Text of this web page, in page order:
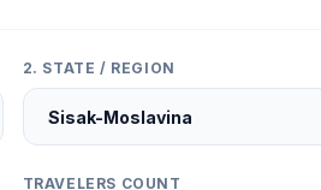
2. STATE / REGION
TRAVELERS COUNT